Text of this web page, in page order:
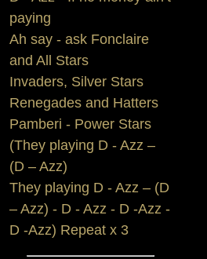
paying
Ah say - ask Fonclaire
and All Stars
Invaders, Silver Stars
Renegades and Hatters
Pamberi - Power Stars
(They playing D - Azz –
(D – Azz)
They playing D - Azz – (D
– Azz) - D - Azz - D -Azz -
D -Azz) Repeat x 3